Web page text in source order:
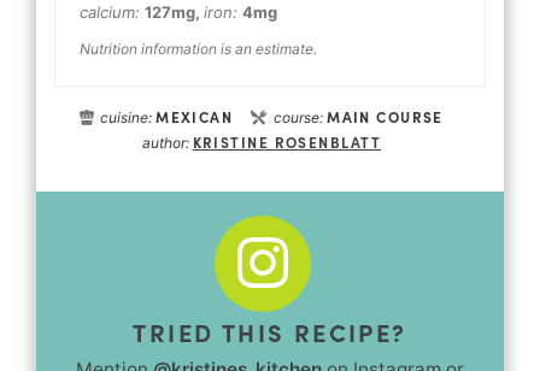
calcium: 127mg, iron: 4mg
Nutrition information is an estimate.
cuisine:MEXICAN course:MAIN COURSE
author: KRISTINE ROSENBLATT
TRIED THIS RECIPE?